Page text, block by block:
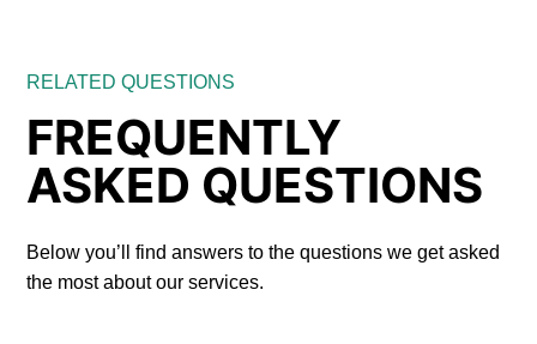
RELATED QUESTIONS
FREQUENTLY
ASKED QUESTIONS
Below you’ll find answers to the questions we get asked
the most about our services.